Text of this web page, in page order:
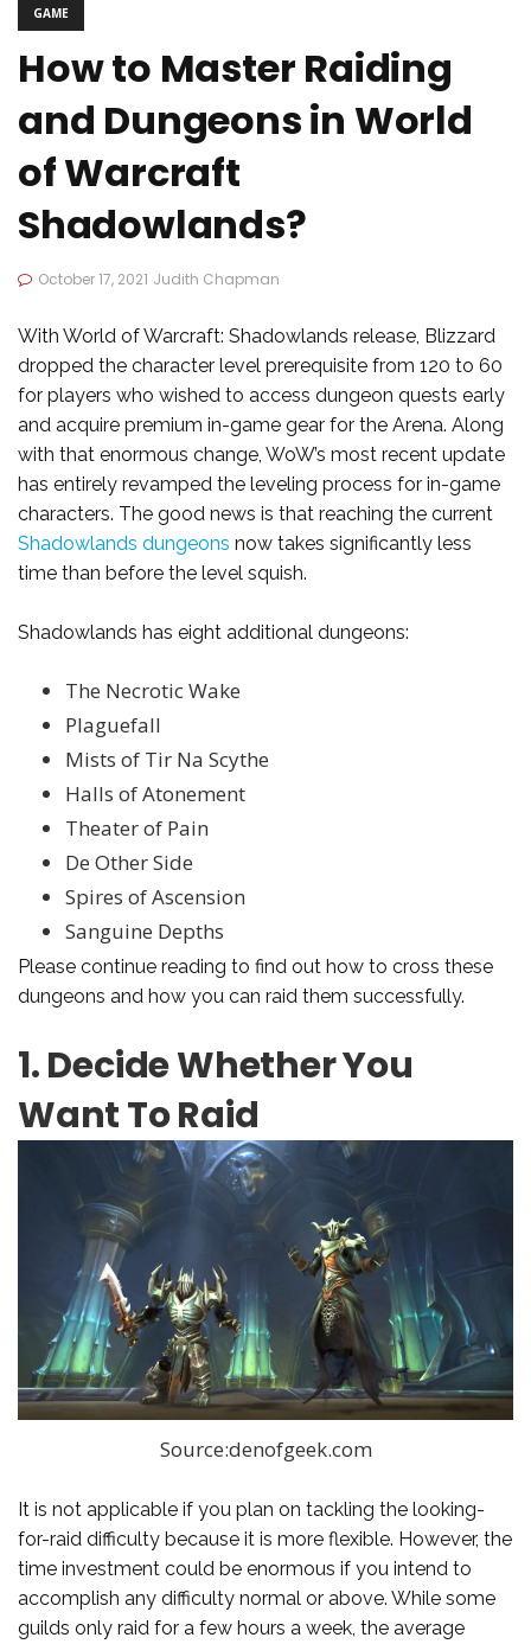
GAME
How to Master Raiding
and Dungeons in World
of Warcraft
Shadowlands?
October 17, 2021 Judith Chapman
With World of Warcraft: Shadowlands release, Blizzard
dropped the character level prerequisite from 120 to 60
for players who wished to access dungeon quests early
and acquire premium in-game gear for the Arena. Along
with that enormous change, WoW’s most recent update
has entirely revamped the leveling process for in-game
characters. The good news is that reaching the current
Shadowlands dungeons now takes significantly less
time than before the level squish.
Shadowlands has eight additional dungeons:
The Necrotic Wake
Plaguefall
Mists of Tir Na Scythe
Halls of Atonement
Theater of Pain
De Other Side
Spires of Ascension
Sanguine Depths
Please continue reading to find out how to cross these
dungeons and how you can raid them successfully.
1. Decide Whether You
Want To Raid
Source:denofgeek.com
It is not applicable if you plan on tackling the looking-
for-raid difficulty because it is more flexible. However, the
time investment could be enormous if you intend to
accomplish any difficulty normal or above. While some
guilds only raid for a few hours a week, the average